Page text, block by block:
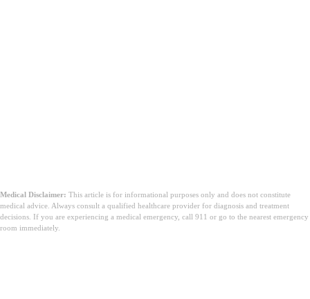
Medical Disclaimer: This article is for informational purposes only and does not constitute
medical advice. Always consult a qualified healthcare provider for diagnosis and treatment
decisions. If you are experiencing a medical emergency, call 911 or go to the nearest emergency
room immediately.